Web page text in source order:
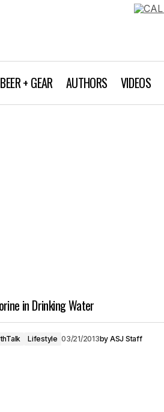
+ GEAR AUTHORS VIDEOS
in Drinking Water
Lifestyle 03/21/2013by ASJ Staff